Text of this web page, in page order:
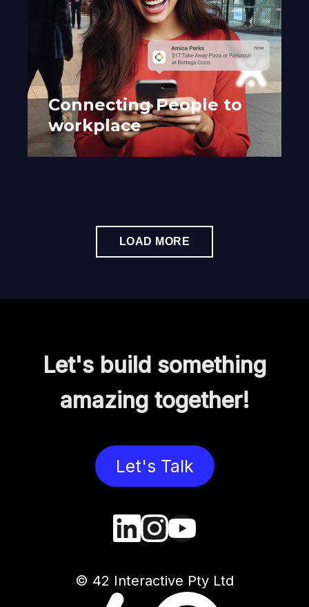
Connecting People to
workplace
LOAD MORE
Let's build something
amazing together!
Let's Talk
© 42 Interactive Pty Ltd